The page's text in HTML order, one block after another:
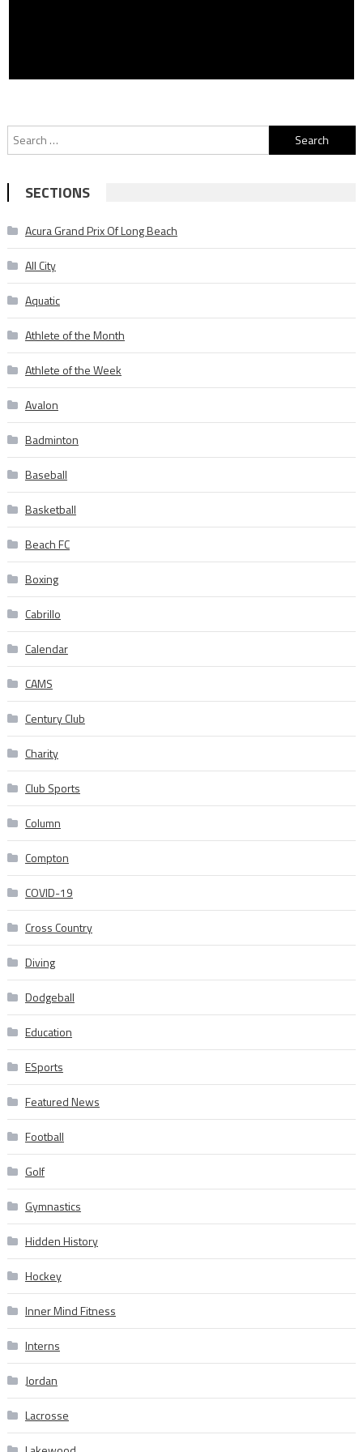
Search
for:
SECTIONS
Acura Grand Prix Of Long Beach
All City
Aquatic
Athlete of the Month
Athlete of the Week
Avalon
Badminton
Baseball
Basketball
Beach FC
Boxing
Cabrillo
Calendar
CAMS
Century Club
Charity
Club Sports
Column
Compton
COVID-19
Cross Country
Diving
Dodgeball
Education
ESports
Featured News
Football
Golf
Gymnastics
Hidden History
Hockey
Inner Mind Fitness
Interns
Jordan
Lacrosse